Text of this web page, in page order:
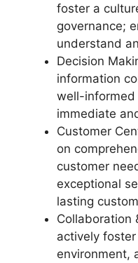
foster a
governance;
understand
Decision
information
well-informed
immediate
Customer
on
customer
exceptional
lasting
Collaboration
actively
environment,